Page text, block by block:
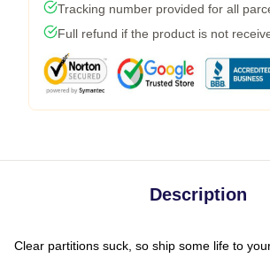
Tracking number provided for all
Full refund if the product is not
Description
Clear partitions suck, so ship some life to